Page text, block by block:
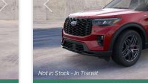
Next Previous